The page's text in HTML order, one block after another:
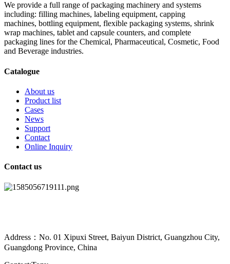
We provide a full range of packaging machinery and systems
including: filling machines, labeling equipment, capping
machines, bottling equipment, flexible packaging systems, shrink
wrap machines, tablet and capsule counters, and complete
packaging lines for the Chemical, Pharmaceutical, Cosmetic, Food
and Beverage industries.
Catalogue
About us
Product list
Cases
News
Support
Contact
Online Inquiry
Contact us
Address：No. 01 Xipuxi Street, Baiyun District, Guangzhou City,
Guangdong Province, China